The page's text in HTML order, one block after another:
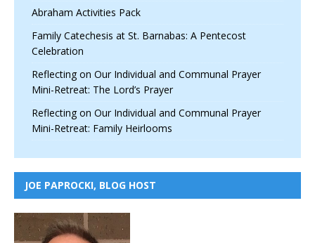
Abraham Activities Pack
Family Catechesis at St. Barnabas: A Pentecost
Celebration
Reflecting on Our Individual and Communal Prayer
Mini-Retreat: The Lord’s Prayer
Reflecting on Our Individual and Communal Prayer
Mini-Retreat: Family Heirlooms
JOE PAPROCKI, BLOG HOST